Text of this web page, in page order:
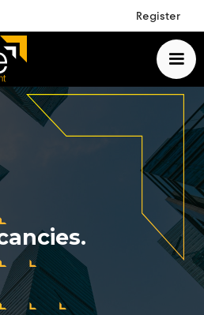
Register